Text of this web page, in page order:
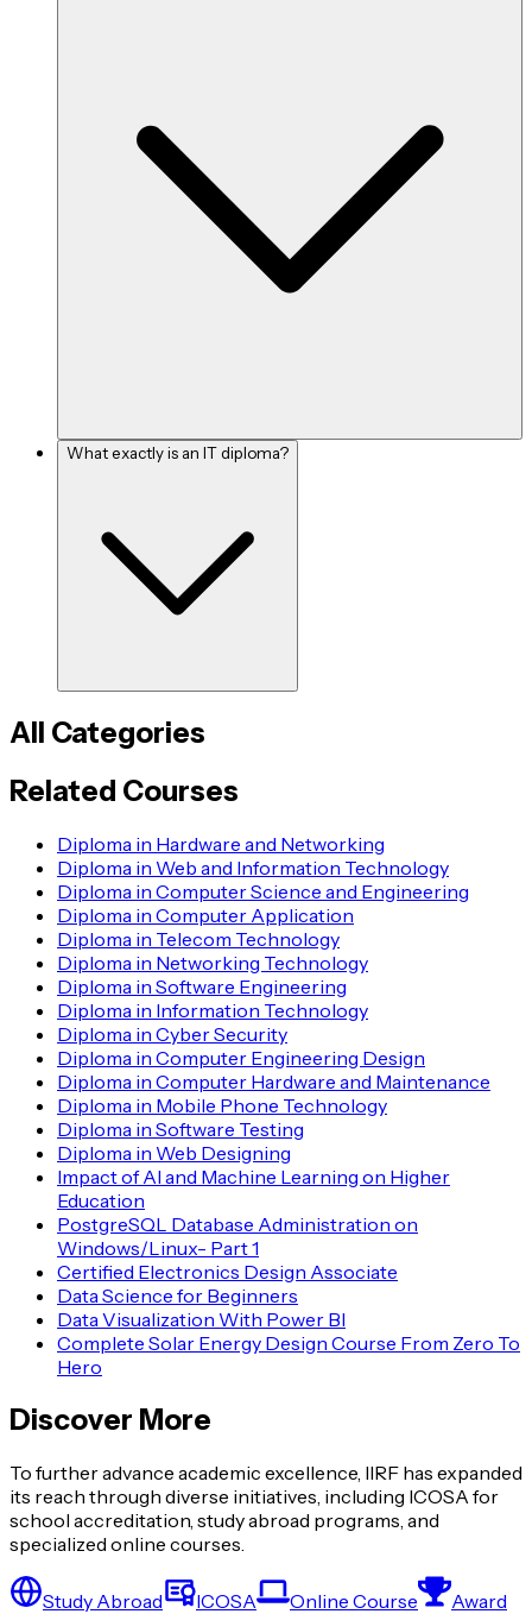
What exactly is an IT diploma?
All Categories
Related Courses
Diploma in Hardware and Networking
Diploma in Web and Information Technology
Diploma in Computer Science and Engineering
Diploma in Computer Application
Diploma in Telecom Technology
Diploma in Networking Technology
Diploma in Software Engineering
Diploma in Information Technology
Diploma in Cyber Security
Diploma in Computer Engineering Design
Diploma in Computer Hardware and Maintenance
Diploma in Mobile Phone Technology
Diploma in Software Testing
Diploma in Web Designing
Impact of AI and Machine Learning on Higher
Education
PostgreSQL Database Administration on
Windows/Linux- Part 1
Certified Electronics Design Associate
Data Science for Beginners
Data Visualization With Power BI
Complete Solar Energy Design Course From Zero To
Hero
Discover More
To further advance academic excellence, IIRF has expanded
its reach through diverse initiatives, including ICOSA for
school accreditation, study abroad programs, and
specialized online courses.
Study Abroad ICOSA Online Course Award